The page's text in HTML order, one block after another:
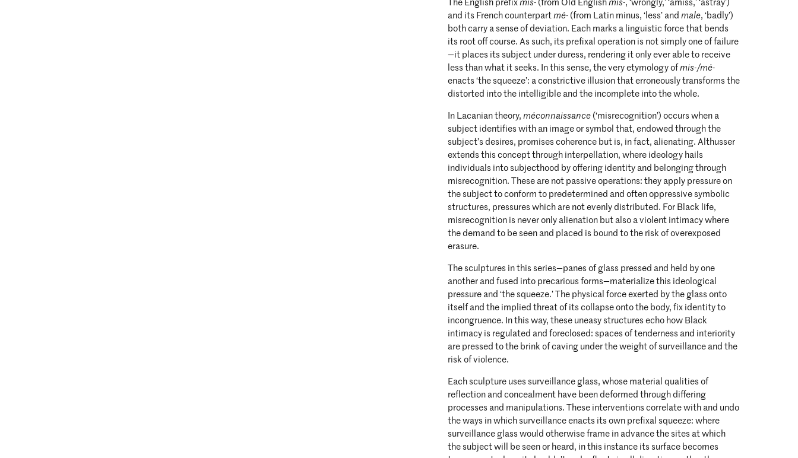
and its French counterpartmé- (from Latin minus, ‘less’ andmale, ‘badly’)
both carry a sense of deviation. Each marks a linguistic force that bends
its root off course. As such, its prefixal operation is not simply one of failure
—it places its subject under duress, rendering it only ever able to receive
less than what it seeks. In this sense, the very etymology ofmis-/mé-
enacts ‘the squeeze’: a constrictive illusion that erroneously transforms the
distorted into the intelligible and the incomplete into the whole.
In Lacanian theory,méconnaissance (‘misrecognition’) occurs when a
subject identifies with an image or symbol that, endowed through the
subject’s desires, promises coherence but is, in fact, alienating. Althusser
extends this concept through interpellation, where ideology hails
individuals into subjecthood by offering identity and belonging through
misrecognition. These are not passive operations: they apply pressure on
the subject to conform to predetermined and often oppressive symbolic
structures, pressures which are not evenly distributed. For Black life,
misrecognition is never only alienation but also a violent intimacy where
the demand to be seen and placed is bound to the risk of overexposed
erasure.
The sculptures in this series—panes of glass pressed and held by one
another and fused into precarious forms—materialize this ideological
pressure and ‘the squeeze.’ The physical force exerted by the glass onto
itself and the implied threat of its collapse onto the body, fix identity to
incongruence. In this way, these uneasy structures echo how Black
intimacy is regulated and foreclosed: spaces of tenderness and interiority
are pressed to the brink of caving under the weight of surveillance and the
risk of violence.
Each sculpture uses surveillance glass, whose material qualities of
reflection and concealment have been deformed through differing
processes and manipulations. These interventions correlate with and undo
the ways in which surveillance enacts its own prefixal squeeze: where
surveillance glass would otherwise frame in advance the sites at which
the subject will be seen or heard, in this instance its surface becomes